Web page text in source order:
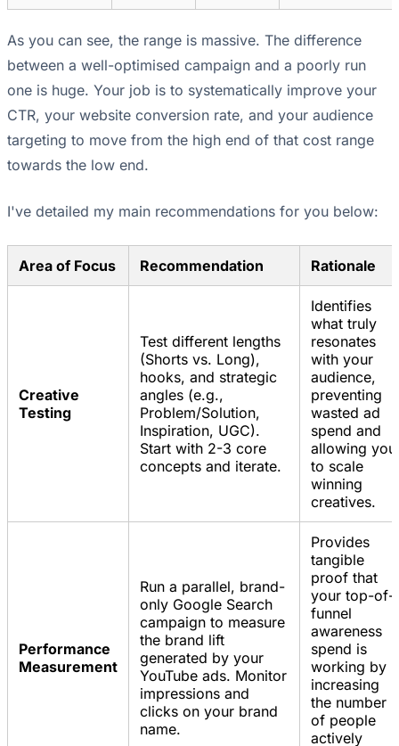
As you can see, the range is massive. The difference
between a well-optimised campaign and a poorly run
one is huge. Your job is to systematically improve your
CTR, your website conversion rate, and your audience
targeting to move from the high end of that cost range
towards the low end.
I've detailed my main recommendations for you below:
Area of Focus Recommendation Rationale
Creative
Testing
Test different lengths
(Shorts vs. Long),
hooks, and strategic
angles (e.g.,
Problem/Solution,
Inspiration, UGC).
Start with 2-3 core
concepts and iterate.
Identifies
what truly
resonates
with your
audience,
preventing
wasted ad
spend and
allowing you
to scale
winning
creatives.
Performance
Measurement
Run a parallel, brand-
only Google Search
campaign to measure
the brand lift
generated by your
YouTube ads. Monitor
impressions and
clicks on your brand
name.
Provides
tangible
proof that
your top-of-
funnel
awareness
spend is
working by
increasing
the number
of people
actively